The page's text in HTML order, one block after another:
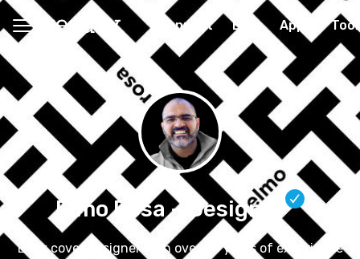
Connect Blog Apps
Elmo Rosa– Designer
Book cover designer with over 20 years of experience